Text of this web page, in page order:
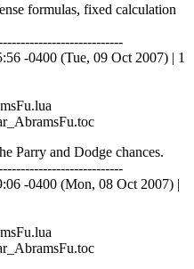
formulas, fixed calculation
-0400 (Tue, 09 Oct 2007) | 1
Parry and Dodge chances.
-0400 (Mon, 08 Oct 2007) |